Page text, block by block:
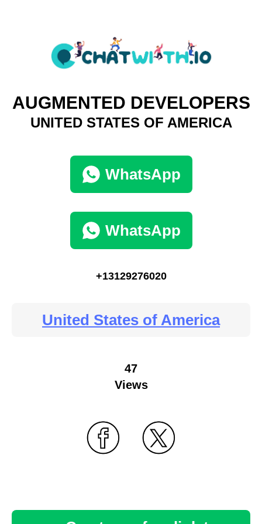
AUGMENTED DEVELOPERS
UNITED STATES OF AMERICA
WhatsApp
WhatsApp
+13129276020
United States of America
47
Views